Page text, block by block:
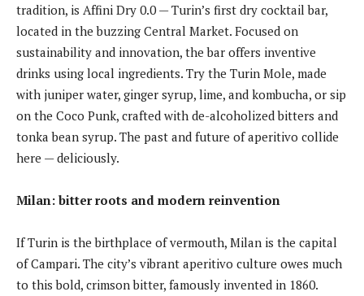
tradition, is Affini Dry 0.0 — Turin’s first dry cocktail bar,
located in the buzzing Central Market. Focused on
sustainability and innovation, the bar offers inventive
drinks using local ingredients. Try the Turin Mole, made
with juniper water, ginger syrup, lime, and kombucha, or sip
on the Coco Punk, crafted with de-alcoholized bitters and
tonka bean syrup. The past and future of aperitivo collide
here — deliciously.
Milan: bitter roots and modern reinvention
If Turin is the birthplace of vermouth, Milan is the capital
of Campari. The city’s vibrant aperitivo culture owes much
to this bold, crimson bitter, famously invented in 1860.